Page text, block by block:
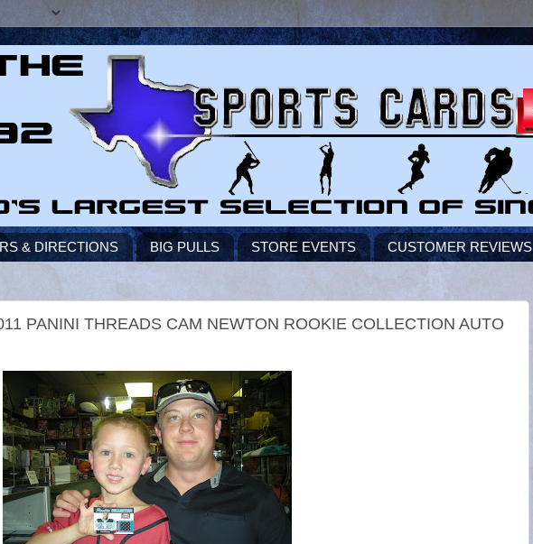
& DIRECTIONS BIG PULLS STORE EVENTS CUSTOMER REVIEWS
PANINI THREADS CAM NEWTON ROOKIE COLLECTION AUTO